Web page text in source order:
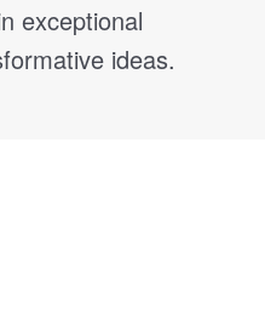
exceptional
ideas.